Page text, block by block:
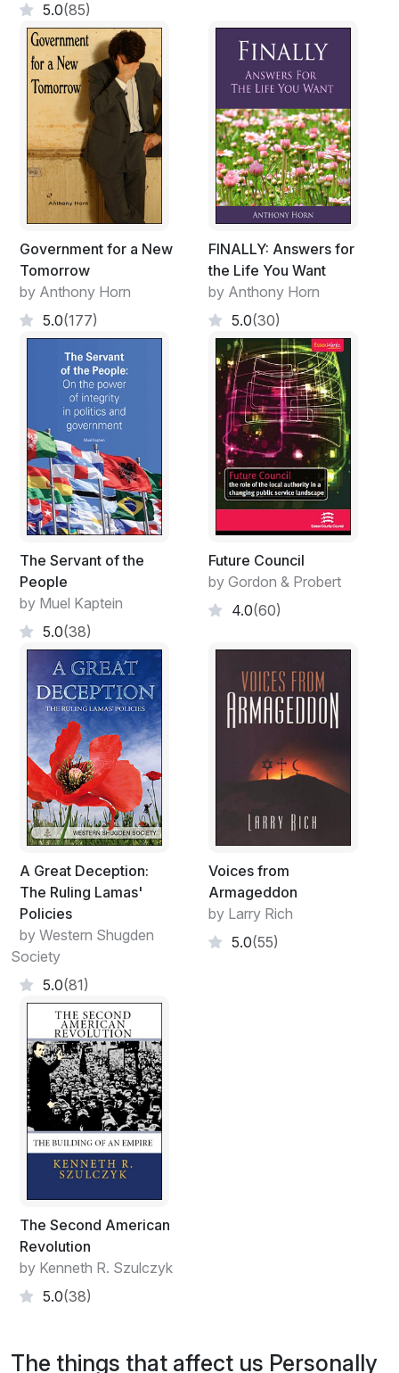
5.0(85)
Government for a New
Tomorrow
by Anthony Horn
5.0(177)
FINALLY: Answers for
the Life You Want
by Anthony Horn
5.0(30)
The Servant of the
People
by Muel Kaptein
5.0(38)
Future Council
by Gordon & Probert
4.0(60)
A Great Deception:
The Ruling Lamas'
Policies
by Western Shugden
Society
5.0(81)
Voices from
Armageddon
by Larry Rich
5.0(55)
The Second American
Revolution
by Kenneth R. Szulczyk
5.0(38)
The things that affect us Personally